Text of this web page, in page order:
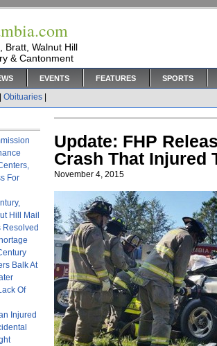
Bratt, Walnut Hill
& Cantonment
EVENTS FEATURES SPORTS
Obituaries
For
Hill Mail
Resolved
Balk At
Of
Injured
Update: FHP
Crash That Injured
November 4, 2015